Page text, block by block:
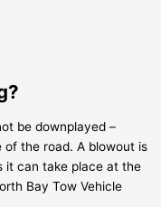
be downplayed –
of the road. A blowout is
it can take place at the
Bay Tow Vehicle